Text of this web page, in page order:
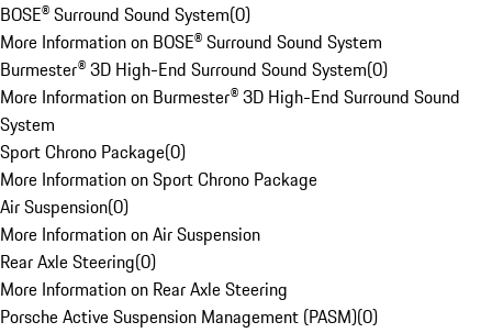
BOSE® Surround Sound System(0)
More Information on BOSE® Surround Sound System
Burmester® 3D High-End Surround Sound System(0)
More Information on Burmester® 3D High-End Surround Sound
System
Sport Chrono Package(0)
More Information on Sport Chrono Package
Air Suspension(0)
More Information on Air Suspension
Rear Axle Steering(0)
More Information on Rear Axle Steering
Porsche Active Suspension Management (PASM)(0)